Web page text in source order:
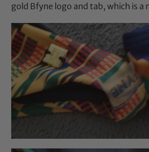
gold Bfyne logo and tab, which is a